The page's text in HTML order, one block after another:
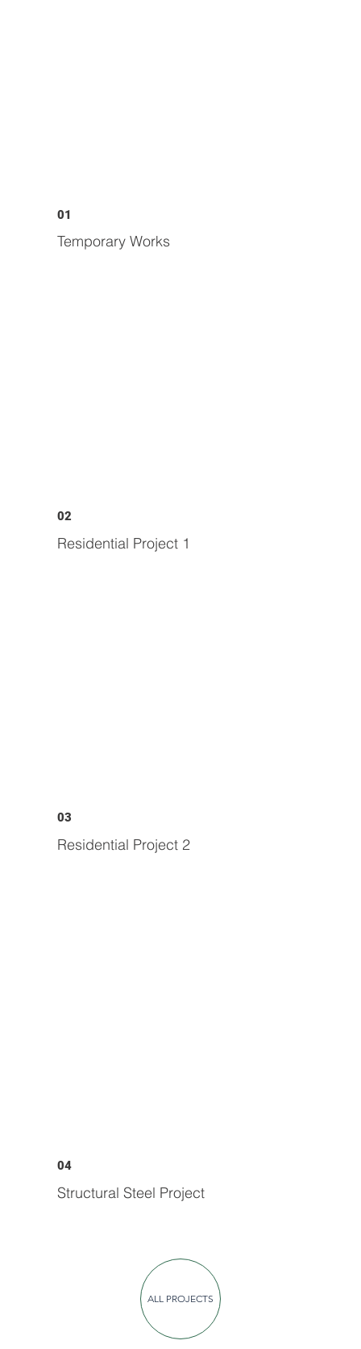
01
Temporary Works
03
Residential Project 2
02
Residential Project 1
04
Structural Steel Project
ALL PROJECTS